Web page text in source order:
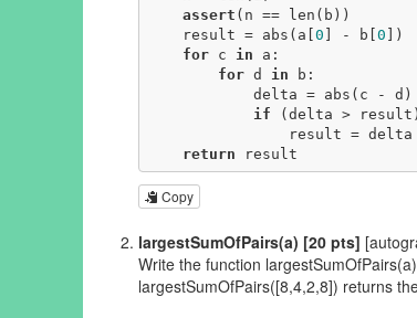
assert (n == len(b))
    result = abs(a[
0 ] - b[0 ])
for c in a:
for d in b:
if (delta >
return result
Copy
largestSumOfPairs(a) [20 pts]
Write the function
largestSumOfPairs([8,4,2,8]) returns